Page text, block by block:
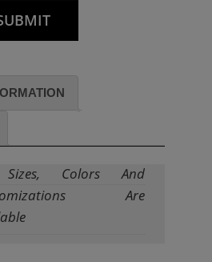
Colors And
Are